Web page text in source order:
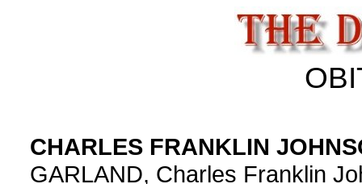
CHARLES FRANKLIN
GARLAND, Charles Franklin